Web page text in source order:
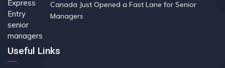
Canada Just Opened a Fast Lane for Senior
Managers
Useful Links